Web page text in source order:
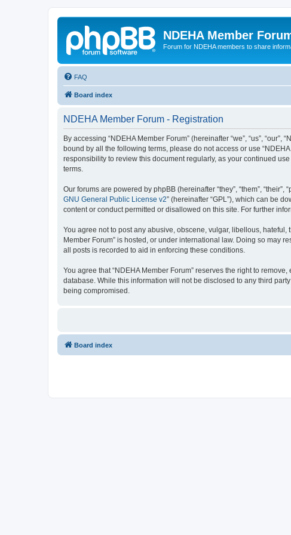
NDEHA Member
Forum for NDEHA members to share
FAQ
Board index
NDEHA Member Forum - Registration
By accessing “NDEHA Member Forum” (hereinafter “we”, “us”,
bound by all the following terms, please do not access or use
responsibility to review this document regularly, as your continued
terms.
Our forums are powered by phpBB (hereinafter “they”, “them”,
GNU General Public License v2” (hereinafter “GPL”), which can be
content or conduct permitted or disallowed on this site. For further
You agree not to post any abusive, obscene, vulgar, libellous,
Member Forum” is hosted, or under international law. Doing so may
all posts is recorded to aid in enforcing these conditions.
You agree that “NDEHA Member Forum” reserves the right to
database. While this information will not be disclosed to any third
being compromised.
Board index